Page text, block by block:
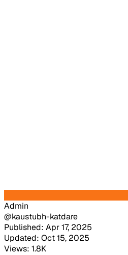
Admin
@kaustubh-katdare
Published: Apr 17, 2025
Updated: Oct 15, 2025
Views: 1.8K